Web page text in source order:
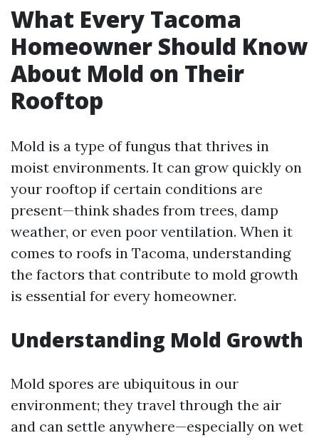
What Every Tacoma
Homeowner Should Know
About Mold on Their
Rooftop
Mold is a type of fungus that thrives in
moist environments. It can grow quickly on
your rooftop if certain conditions are
present—think shades from trees, damp
weather, or even poor ventilation. When it
comes to roofs in Tacoma, understanding
the factors that contribute to mold growth
is essential for every homeowner.
Understanding Mold Growth
Mold spores are ubiquitous in our
environment; they travel through the air
and can settle anywhere—especially on wet